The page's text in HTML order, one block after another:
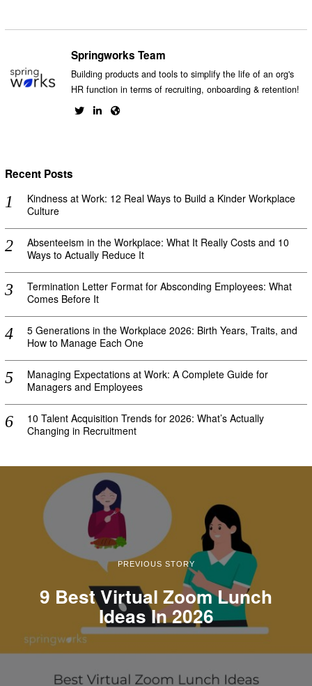
Springworks Team
Building products and tools to simplify the life of an org's
HR function in terms of recruiting, onboarding & retention!
Recent Posts
Kindness at Work: 12 Real Ways to Build a Kinder Workplace
Culture
Absenteeism in the Workplace: What It Really Costs and 10
Ways to Actually Reduce It
Termination Letter Format for Absconding Employees: What
Comes Before It
5 Generations in the Workplace 2026: Birth Years, Traits, and
How to Manage Each One
Managing Expectations at Work: A Complete Guide for
Managers and Employees
10 Talent Acquisition Trends for 2026: What’s Actually
Changing in Recruitment
PREVIOUS STORY
9 Best Virtual Zoom Lunch
Ideas In 2026